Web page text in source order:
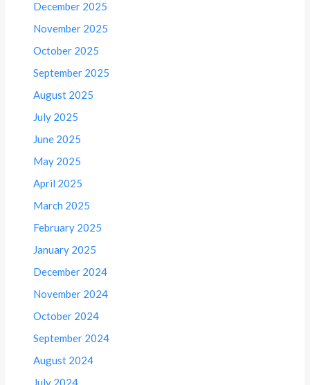
December 2025
November 2025
October 2025
September 2025
August 2025
July 2025
June 2025
May 2025
April 2025
March 2025
February 2025
January 2025
December 2024
November 2024
October 2024
September 2024
August 2024
July 2024